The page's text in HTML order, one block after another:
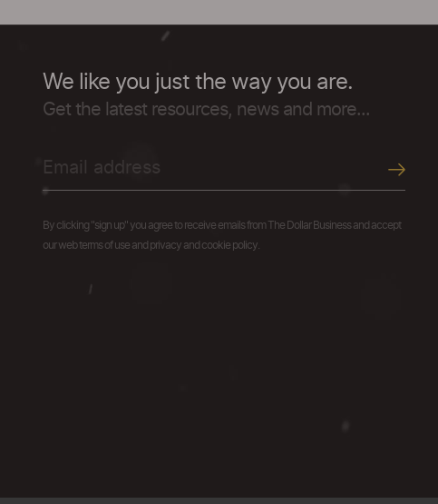
We like you just the way you are.
Get the latest resources, news and more...
By clicking "sign up" you agree to receive emails from The Dollar Business and accept
our web terms of use and privacy and cookie policy.